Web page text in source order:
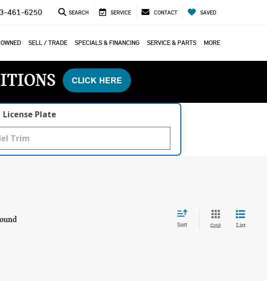
461-6250 SEARCH SERVICE CONTACT SAVED
SELL / TRADE SPECIALS & FINANCING SERVICE & PARTS MORE
CLICK HERE
License Plate
Sort Grid List